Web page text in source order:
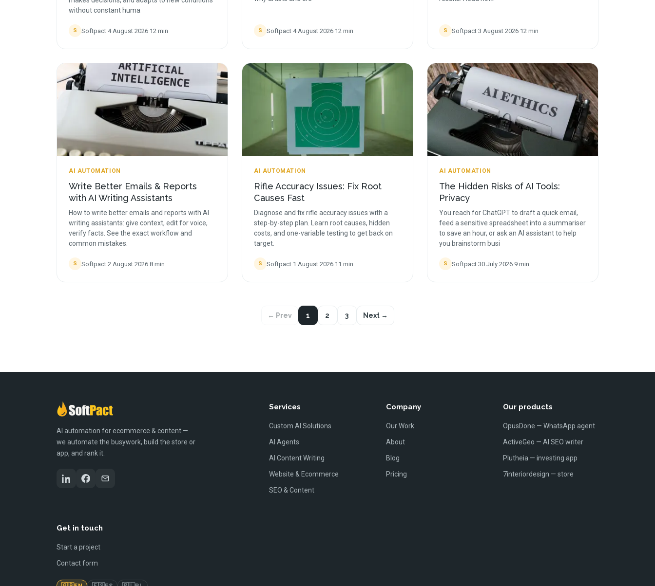
without constant huma
S Softpact·4 August 2026·12 min S Softpact·4 August 2026·12 min S Softpact·3 August 2026·12 min
AI AUTOMATION
Write Better Emails & Reports
with AI Writing Assistants
How to write better emails and reports with AI
writing assistants: give context, edit for voice,
verify facts. See the exact workflow and
common mistakes.
S Softpact·2 August 2026·8 min
AI AUTOMATION
Rifle Accuracy Issues: Fix Root
Causes Fast
Diagnose and fix rifle accuracy issues with a
step-by-step plan. Learn root causes, hidden
costs, and one-variable testing to get back on
target.
S Softpact·1 August 2026·11 min
AI AUTOMATION
The Hidden Risks of AI Tools:
Privacy
You reach for ChatGPT to draft a quick email,
feed a sensitive spreadsheet into a summariser
to save an hour, or ask an AI assistant to help
you brainstorm busi
S Softpact·30 July 2026·9 min
← Prev 1 2 3 Next →
AI automation for ecommerce & content —
we automate the busywork, build the store or
app, and rank it.
Services
Custom AI Solutions
AI Agents
AI Content Writing
Website & Ecommerce
SEO & Content
Company
Our Work
About
Blog
Pricing
Our products
OpusDone — WhatsApp agent
ActiveGeo — AI SEO writer
Plutheia — investing app
7interiordesign — store
Get in touch
Start a project
Contact form